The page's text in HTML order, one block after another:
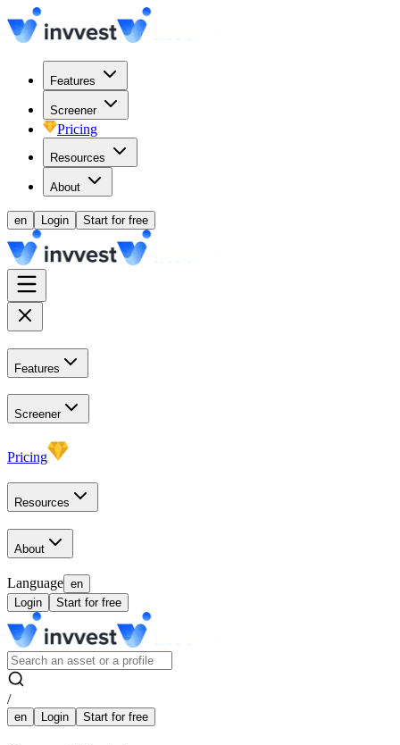
Features
Screener
Pricing
Resources
About
en Login Start for free
Features
Screener
Pricing
Resources
About
Language en
Login
Start for free
/
en Login Start for free